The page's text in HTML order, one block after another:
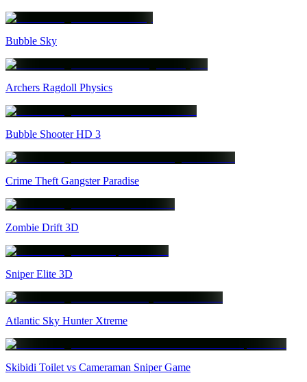
Bubble Sky
Archers Ragdoll Physics
Bubble Shooter HD 3
Crime Theft Gangster Paradise
Zombie Drift 3D
Sniper Elite 3D
Atlantic Sky Hunter Xtreme
Skibidi Toilet vs Cameraman Sniper Game